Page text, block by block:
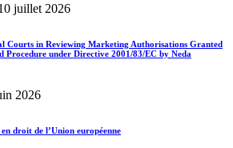
juillet 2026
Courts in Reviewing Marketing Authorisations Granted
Procedure under Directive 2001/83/EC by Neda
2026
droit de l’Union européenne